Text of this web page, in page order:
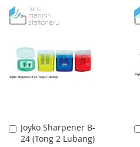
TO
LIST
TO
Joyko Sharpener B-
24 (Tong 2 Lubang)
Add
to